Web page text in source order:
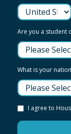
Are you a student
What is your
I agree to